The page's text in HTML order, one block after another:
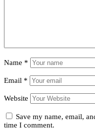
Name *
Email *
Website
Save my name, email,
time I comment.